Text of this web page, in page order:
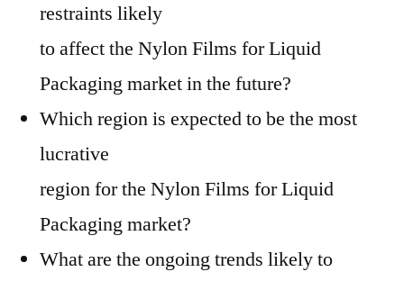
restraints likely
to affect the Nylon Films for Liquid
Packaging market in the future?
Which region is expected to be the most
lucrative
region for the Nylon Films for Liquid
Packaging market?
What are the ongoing trends likely to